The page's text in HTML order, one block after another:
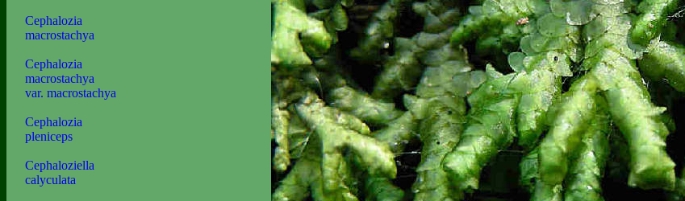
Cephalozia
macrostachya
Cephalozia
macrostachya
var. macrostachya
Cephalozia
pleniceps
Cephaloziella
calyculata